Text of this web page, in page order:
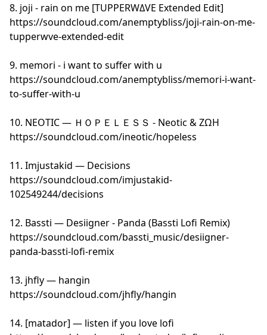
8. joji - rain on me [TUPPERWΔVE Extended Edit]
https://soundcloud.com/anemptybliss/joji-rain-on-me-
tupperwve-extended-edit
9. memori - i want to suffer with u
https://soundcloud.com/anemptybliss/memori-i-want-
to-suffer-with-u
10. NEOTIC — ＨＯＰＥＬＥＳＳ - Neotic & ΖΩΗ
https://soundcloud.com/ineotic/hopeless
11. Imjustakid — Decisions
https://soundcloud.com/imjustakid-
102549244/decisions
12. Bassti — Desiigner - Panda (Bassti Lofi Remix)
https://soundcloud.com/bassti_music/desiigner-
panda-bassti-lofi-remix
13. jhfly — hangin
https://soundcloud.com/jhfly/hangin
14. [matador] — listen if you love lofi